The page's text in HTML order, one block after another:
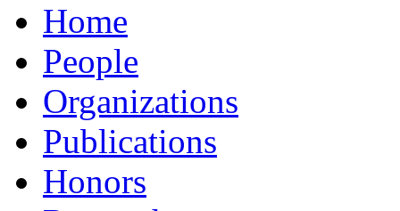
Home
People
Organizations
Publications
Honors